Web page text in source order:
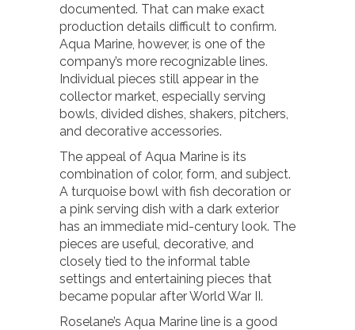
documented. That can make exact
production details difficult to confirm.
Aqua Marine, however, is one of the
company’s more recognizable lines.
Individual pieces still appear in the
collector market, especially serving
bowls, divided dishes, shakers, pitchers,
and decorative accessories.
The appeal of Aqua Marine is its
combination of color, form, and subject.
A turquoise bowl with fish decoration or
a pink serving dish with a dark exterior
has an immediate mid-century look. The
pieces are useful, decorative, and
closely tied to the informal table
settings and entertaining pieces that
became popular after World War II.
Roselane’s Aqua Marine line is a good